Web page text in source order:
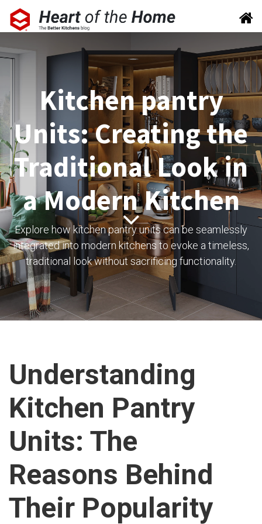
Kitchen pantry
Units: Creating the
Traditional Look in
a Modern Kitchen
Explore how kitchen pantry units can be seamlessly
integrated into modern kitchens to evoke a timeless,
traditional look without sacrificing functionality.
Understanding
Kitchen Pantry
Units: The
Reasons Behind
Their Popularity